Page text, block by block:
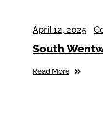
April 12, 2025
South
Read More